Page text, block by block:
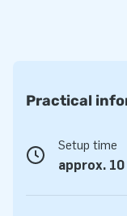
themes Candy,
the website of JB
Want to buy a
Practical
Setup time
approx.